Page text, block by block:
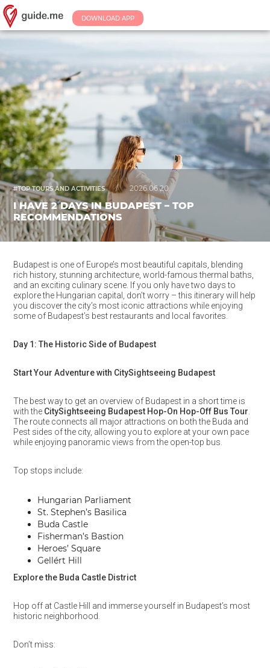
DOWNLOAD APP
#TOP TOURS AND ACTIVITIES / 2026.06.20.
I HAVE 2 DAYS IN BUDAPEST – TOP
RECOMMENDATIONS
Budapest is one of Europe’s most beautiful capitals, blending
rich history, stunning architecture, world-famous thermal baths,
and an exciting culinary scene. If you only have two days to
explore the Hungarian capital, don’t worry – this itinerary will help
you discover the city’s most iconic attractions while enjoying
some of Budapest’s best restaurants and local favorites.
Day 1: The Historic Side of Budapest
Start Your Adventure with CitySightseeing Budapest
The best way to get an overview of Budapest in a short time is
with the CitySightseeing Budapest Hop-On Hop-Off Bus Tour
The route connects all major attractions on both the Buda and
Pest sides of the city, allowing you to explore at your own pace
while enjoying panoramic views from the open-top bus.
Top stops include:
Hungarian Parliament
St. Stephen’s Basilica
Buda Castle
Fisherman’s Bastion
Heroes’ Square
Gellért Hill
Explore the Buda Castle District
Hop off at Castle Hill and immerse yourself in Budapest’s most
historic neighborhood.
Don’t miss: